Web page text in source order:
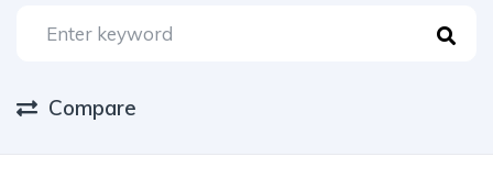
Compare